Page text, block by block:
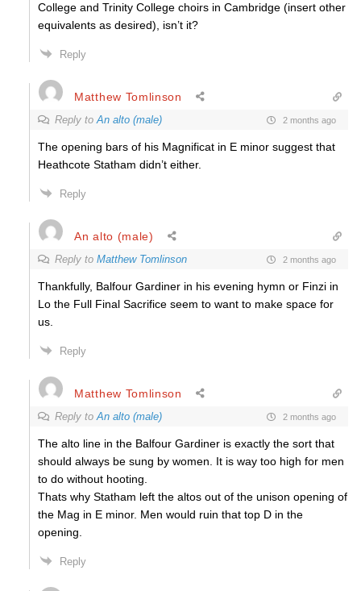
College and Trinity College choirs in Cambridge (insert other
equivalents as desired), isn’t it?
Reply
Matthew Tomlinson
Reply toAn alto (male) 2 months ago
The opening bars of his Magnificat in E minor suggest that
Heathcote Statham didn’t either.
Reply
An alto (male)
Reply to Matthew Tomlinson 2 months ago
Thankfully, Balfour Gardiner in his evening hymn or Finzi in
Lo the Full Final Sacrifice seem to want to make space for
us.
Reply
Matthew Tomlinson
Reply toAn alto (male) 2 months ago
The alto line in the Balfour Gardiner is exactly the sort that
should always be sung by women. It is way too high for men
to do without hooting.
Thats why Statham left the altos out of the unison opening of
the Mag in E minor. Men would ruin that top D in the
opening.
Reply